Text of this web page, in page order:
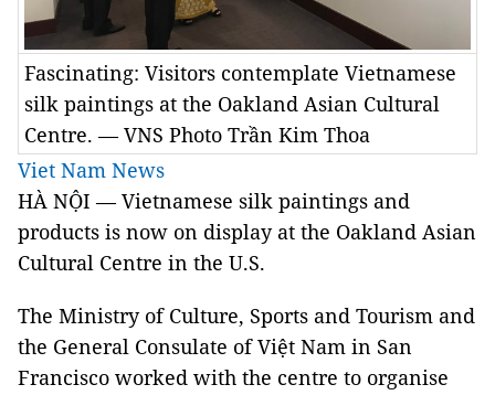
Fascinating: Visitors contemplate Vietnamese
silk paintings at the Oakland Asian Cultural
Centre. — VNS Photo Trần Kim Thoa
Viet Nam News
HÀ NỘI — Vietnamese silk paintings and
products is now on display at the Oakland Asian
Cultural Centre in the U.S.
The Ministry of Culture, Sports and Tourism and
the General Consulate of Việt Nam in San
Francisco worked with the centre to organise